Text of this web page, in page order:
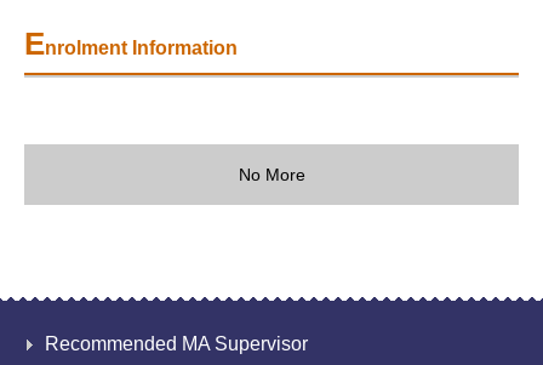
Enrolment Information
No More
Recommended MA Supervisor